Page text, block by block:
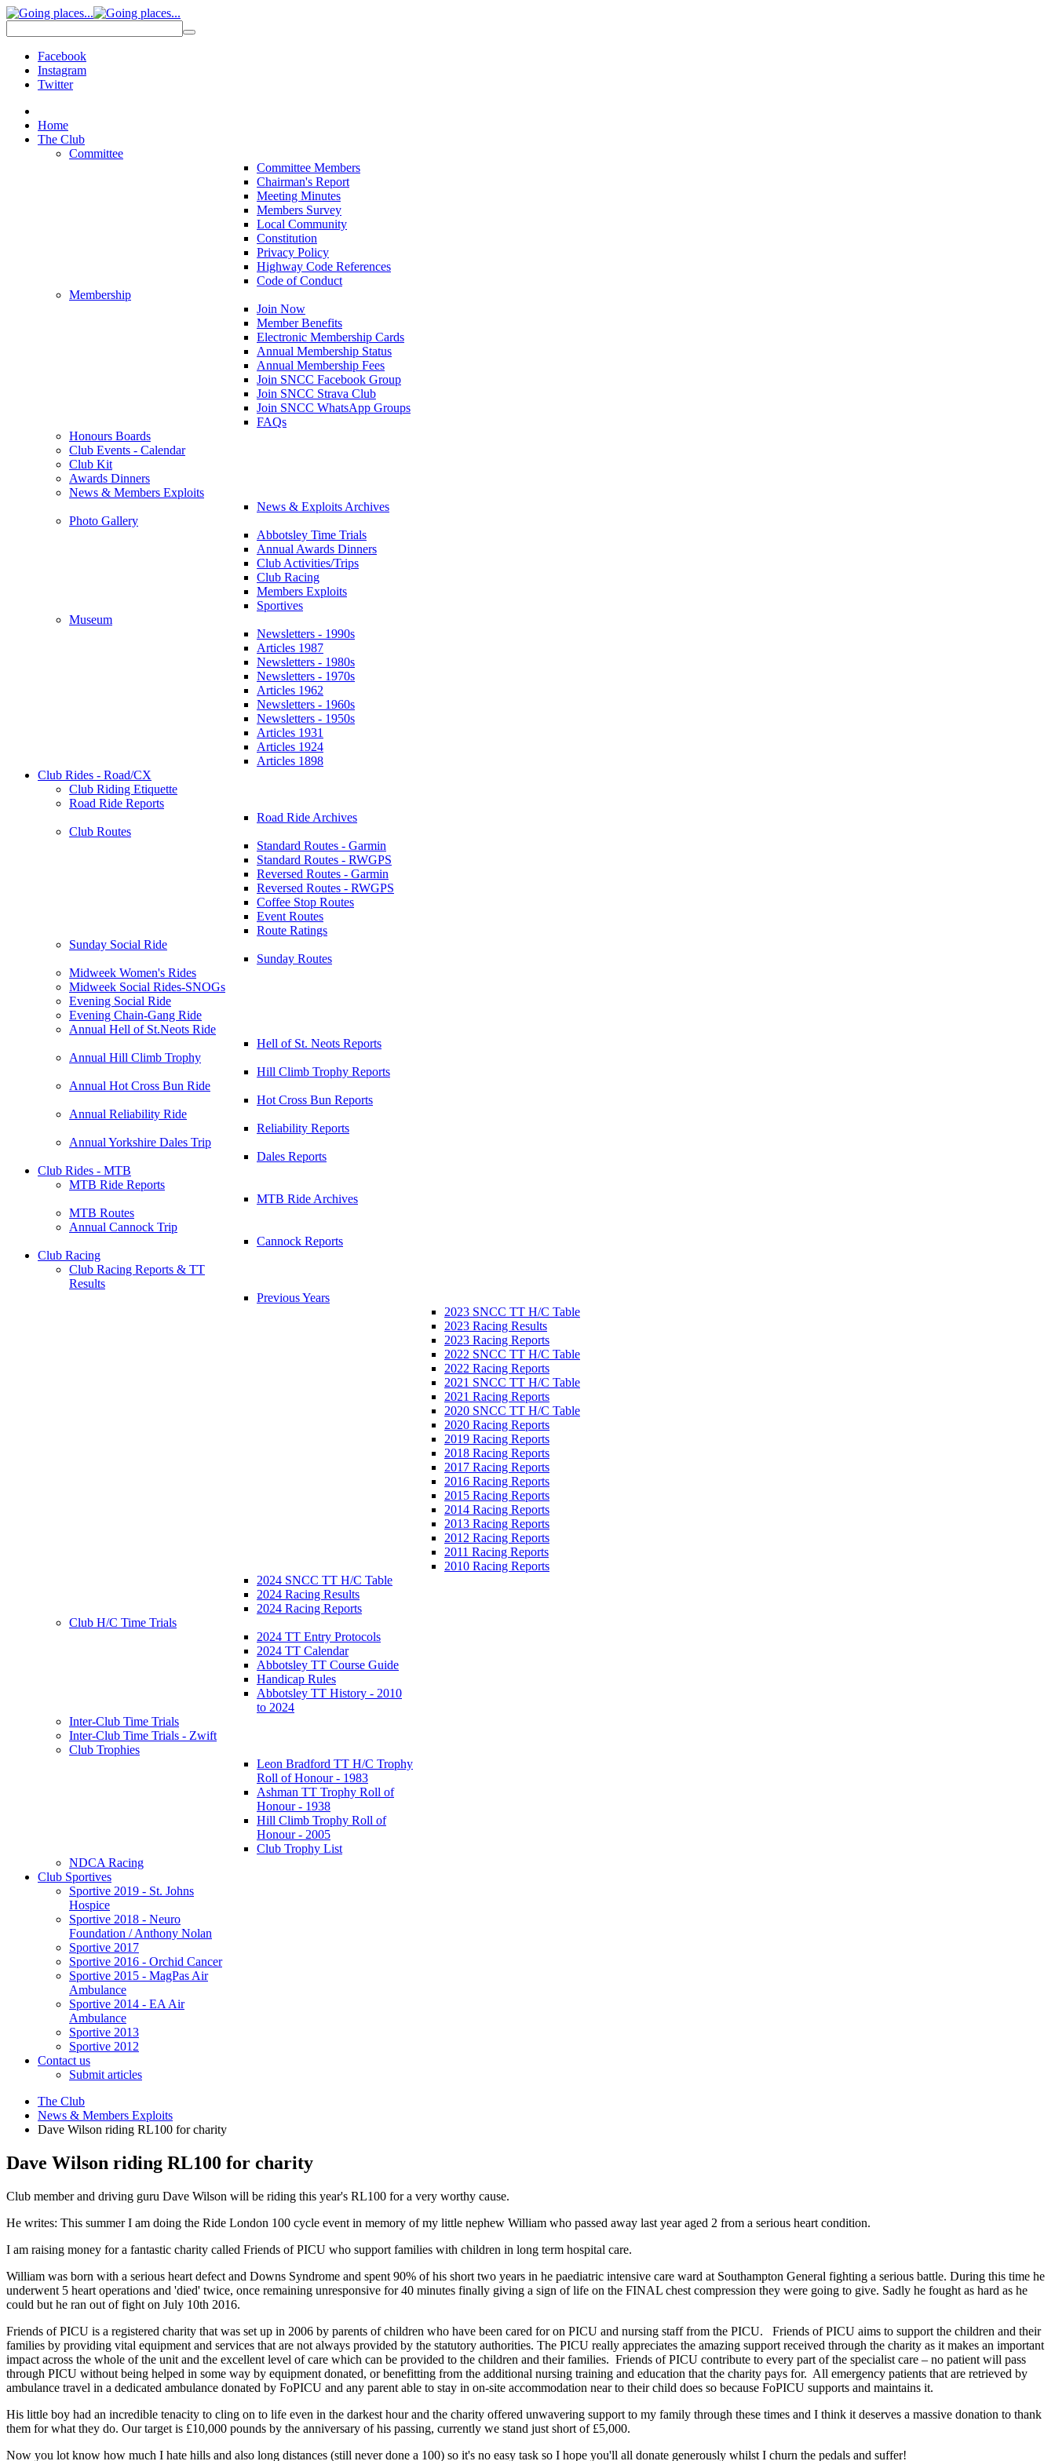
Facebook
Instagram
Twitter
Home
The Club
Committee
Committee Members
Chairman's Report
Meeting Minutes
Members Survey
Local Community
Constitution
Privacy Policy
Highway Code References
Code of Conduct
Membership
Join Now
Member Benefits
Electronic Membership Cards
Annual Membership Status
Annual Membership Fees
Join SNCC Facebook Group
Join SNCC Strava Club
Join SNCC WhatsApp Groups
FAQs
Honours Boards
Club Events - Calendar
Club Kit
Awards Dinners
News & Members Exploits
News & Exploits Archives
Photo Gallery
Abbotsley Time Trials
Annual Awards Dinners
Club Activities/Trips
Club Racing
Members Exploits
Sportives
Museum
Newsletters - 1990s
Articles 1987
Newsletters - 1980s
Newsletters - 1970s
Articles 1962
Newsletters - 1960s
Newsletters - 1950s
Articles 1931
Articles 1924
Articles 1898
Club Rides - Road/CX
Club Riding Etiquette
Road Ride Reports
Road Ride Archives
Club Routes
Standard Routes - Garmin
Standard Routes - RWGPS
Reversed Routes - Garmin
Reversed Routes - RWGPS
Coffee Stop Routes
Event Routes
Route Ratings
Sunday Social Ride
Sunday Routes
Midweek Women's Rides
Midweek Social Rides-SNOGs
Evening Social Ride
Evening Chain-Gang Ride
Annual Hell of St.Neots Ride
Hell of St. Neots Reports
Annual Hill Climb Trophy
Hill Climb Trophy Reports
Annual Hot Cross Bun Ride
Hot Cross Bun Reports
Annual Reliability Ride
Reliability Reports
Annual Yorkshire Dales Trip
Dales Reports
Club Rides - MTB
MTB Ride Reports
MTB Ride Archives
MTB Routes
Annual Cannock Trip
Cannock Reports
Club Racing
Club Racing Reports & TT
Results
Previous Years
2023 SNCC TT H/C Table
2023 Racing Results
2023 Racing Reports
2022 SNCC TT H/C Table
2022 Racing Reports
2021 SNCC TT H/C Table
2021 Racing Reports
2020 SNCC TT H/C Table
2020 Racing Reports
2019 Racing Reports
2018 Racing Reports
2017 Racing Reports
2016 Racing Reports
2015 Racing Reports
2014 Racing Reports
2013 Racing Reports
2012 Racing Reports
2011 Racing Reports
2010 Racing Reports
2024 SNCC TT H/C Table
2024 Racing Results
2024 Racing Reports
Club H/C Time Trials
2024 TT Entry Protocols
2024 TT Calendar
Abbotsley TT Course Guide
Handicap Rules
Abbotsley TT History - 2010
to 2024
Inter-Club Time Trials
Inter-Club Time Trials - Zwift
Club Trophies
Leon Bradford TT H/C Trophy
Roll of Honour - 1983
Ashman TT Trophy Roll of
Honour - 1938
Hill Climb Trophy Roll of
Honour - 2005
Club Trophy List
NDCA Racing
Club Sportives
Sportive 2019 - St. Johns
Hospice
Sportive 2018 - Neuro
Foundation / Anthony Nolan
Sportive 2017
Sportive 2016 - Orchid Cancer
Sportive 2015 - MagPas Air
Ambulance
Sportive 2014 - EA Air
Ambulance
Sportive 2013
Sportive 2012
Contact us
Submit articles
The Club
News & Members Exploits
Dave Wilson riding RL100 for charity
Dave Wilson riding RL100 for charity
Club member and driving guru Dave Wilson will be riding this year's RL100 for a very worthy cause.
He writes: This summer I am doing the Ride London 100 cycle event in memory of my little nephew William who passed away last year aged 2 from a serious heart condition.
I am raising money for a fantastic charity called Friends of PICU who support families with children in long term hospital care.
William was born with a serious heart defect and Downs Syndrome and spent 90% of his short two years in he paediatric intensive care ward at Southampton General fighting a serious battle. During this time he
underwent 5 heart operations and 'died' twice, once remaining unresponsive for 40 minutes finally giving a sign of life on the FINAL chest compression they were going to give. Sadly he fought as hard as he
could but he ran out of fight on July 10th 2016.
Friends of PICU is a registered charity that was set up in 2006 by parents of children who have been cared for on PICU and nursing staff from the PICU. Friends of PICU aims to support the children and their
families by providing vital equipment and services that are not always provided by the statutory authorities. The PICU really appreciates the amazing support received through the charity as it makes an important
impact across the whole of the unit and the excellent level of care which can be provided to the children and their families. Friends of PICU contribute to every part of the specialist care – no patient will pass
through PICU without being helped in some way by equipment donated, or benefitting from the additional nursing training and education that the charity pays for. All emergency patients that are retrieved by
ambulance travel in a dedicated ambulance donated by FoPICU and any parent able to stay in on-site accommodation near to their child does so because FoPICU supports and maintains it.
His little boy had an incredible tenacity to cling on to life even in the darkest hour and the charity offered unwavering support to my family through these times and I think it deserves a massive donation to thank
them for what they do. Our target is £10,000 pounds by the anniversary of his passing, currently we stand just short of £5,000.
Now you lot know how much I hate hills and also long distances (still never done a 100) so it's no easy task so I hope you'll all donate generously whilst I churn the pedals and suffer!